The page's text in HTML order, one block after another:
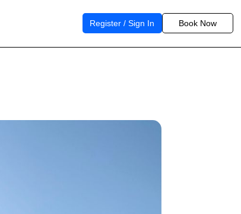
Register / Sign In Book Now